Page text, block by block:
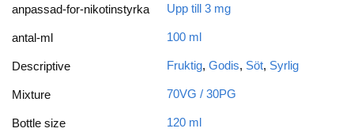
anpassad-for-nikotinstyrka Upp till 3 mg
antal-ml 100 ml
Descriptive Fruktig, Godis, Söt, Syrlig
Mixture 70VG / 30PG
Bottle size 120 ml